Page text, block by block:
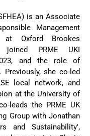
is an Associate
Management
at Oxford Brookes
joined PRME UKI
and the role of
Previously, she co-led
local network, and
at the University of
leads the PRME UK
Group with Jonathan
and Sustainability',